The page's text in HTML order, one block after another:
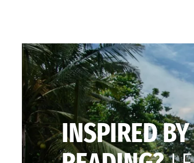
INSPIRED